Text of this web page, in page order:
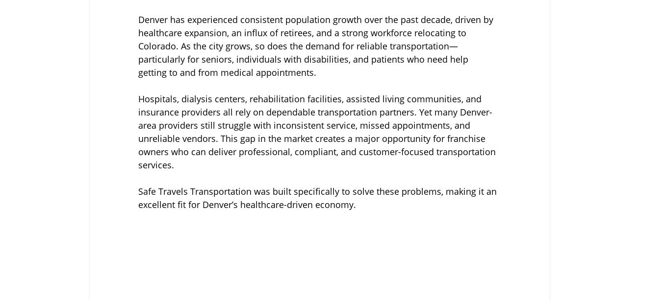
Denver has experienced consistent population growth over the past decade, driven by
healthcare expansion, an influx of retirees, and a strong workforce relocating to
Colorado. As the city grows, so does the demand for reliable transportation—
particularly for seniors, individuals with disabilities, and patients who need help
getting to and from medical appointments.
Hospitals, dialysis centers, rehabilitation facilities, assisted living communities, and
insurance providers all rely on dependable transportation partners. Yet many Denver-
area providers still struggle with inconsistent service, missed appointments, and
unreliable vendors. This gap in the market creates a major opportunity for franchise
owners who can deliver professional, compliant, and customer-focused transportation
services.
Safe Travels Transportation was built specifically to solve these problems, making it an
excellent fit for Denver’s healthcare-driven economy.